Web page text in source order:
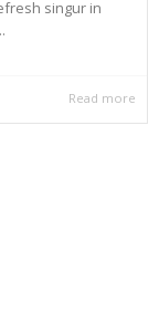
singur in
Read more